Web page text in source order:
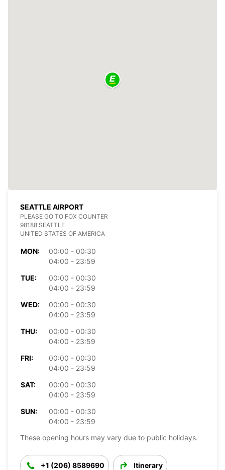
SEATTLE AIRPORT
PLEASE GO TO FOX COUNTER
98188 SEATTLE
UNITED STATES OF AMERICA
MON:
00:00 - 00:30
04:00 - 23:59
TUE:
00:00 - 00:30
04:00 - 23:59
WED:
00:00 - 00:30
04:00 - 23:59
THU:
00:00 - 00:30
04:00 - 23:59
FRI:
00:00 - 00:30
04:00 - 23:59
SAT:
00:00 - 00:30
04:00 - 23:59
SUN:
00:00 - 00:30
04:00 - 23:59
These opening hours may vary due to public holidays.
+1 (206) 8589690 Itinerary